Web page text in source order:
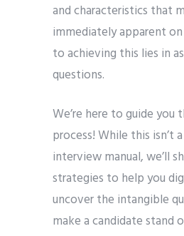
and characteristics that
immediately apparent
to achieving this lies in
questions.
We’re here to guide you
process! While this isn’t
interview manual, we’ll
strategies to help you
uncover the intangible
make a candidate stand